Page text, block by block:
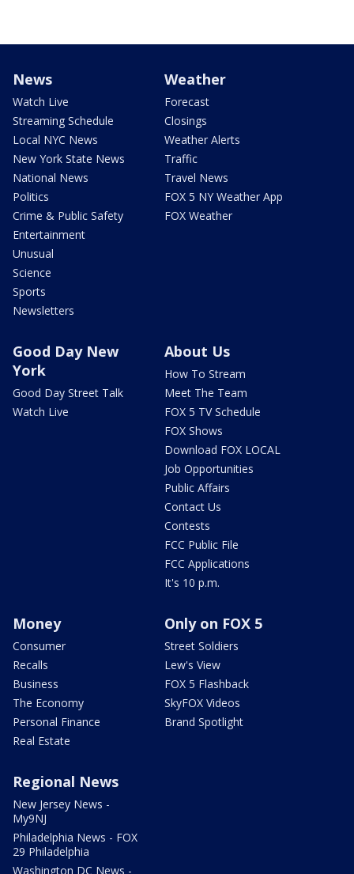
News
Watch Live
Streaming Schedule
Local NYC News
New York State News
National News
Politics
Crime & Public Safety
Entertainment
Unusual
Science
Sports
Newsletters
Weather
Forecast
Closings
Weather Alerts
Traffic
Travel News
FOX 5 NY Weather App
FOX Weather
Good Day New
York
Good Day Street Talk
Watch Live
About Us
How To Stream
Meet The Team
FOX 5 TV Schedule
FOX Shows
Download FOX LOCAL
Job Opportunities
Public Affairs
Contact Us
Contests
FCC Public File
FCC Applications
It's 10 p.m.
Money
Consumer
Recalls
Business
The Economy
Personal Finance
Real Estate
Only on FOX 5
Street Soldiers
Lew's View
FOX 5 Flashback
SkyFOX Videos
Brand Spotlight
Regional News
New Jersey News -
My9NJ
Philadelphia News - FOX
29 Philadelphia
Washington DC News -